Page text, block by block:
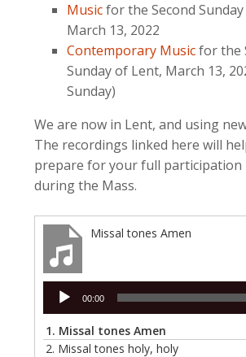
Musicfor the Second
March 13, 2022
Contemporary Musicfor the
Sunday of Lent, March 13,
Sunday)
We are now in Lent, and using
The recordings linked here will
prepare for your full participation
during the Mass.
Missal tones Amen
Audio
Player
00:00
1. Missal tones Amen
2. Missal tones holy, holy